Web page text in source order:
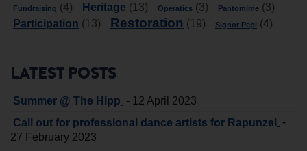
Fundraising (4) Heritage (13) Operatics (3) Pantomime (3)
Participation (13) Restoration (19) Signor Pepi (4)
LATEST POSTS
Summer @ The Hipp - 12 April 2023
Call out for professional dance artists for Rapunzel
-
27 February 2023